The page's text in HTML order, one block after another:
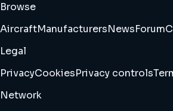
Browse
AircraftManufacturersNewsForum
Legal
PrivacyCookiesPrivacy controls
Network